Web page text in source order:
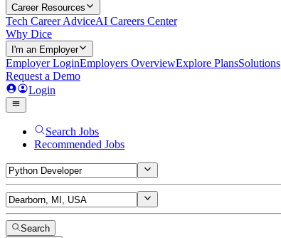
Career Resources
Tech Career AdviceAI Careers Center
Why Dice
I'm an Employer
Employer LoginEmployers OverviewExplore PlansSolutions
Request a Demo
Login
Search Jobs
Recommended Jobs
Search